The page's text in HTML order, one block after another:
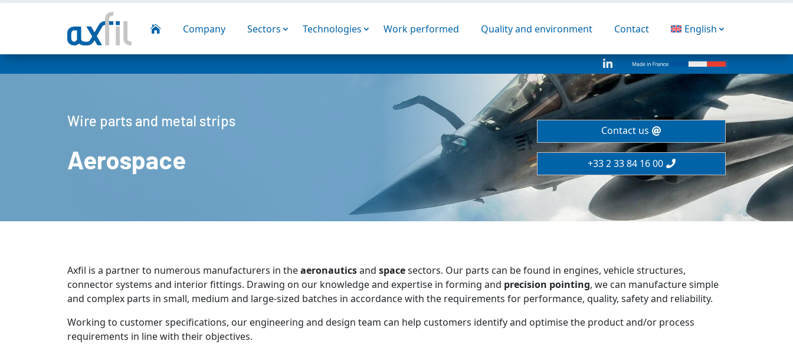
 Company Sectors Technologies Work performed Quality and environment Contact English

Wire parts and metal strips
Aerospace
Contact us
+33 2 33 84 16 00
Axfil is a partner to numerous manufacturers in theaeronauticsand spacesectors. Our parts can be found in engines, vehicle structures,
connector systems and interior fittings. Drawing on our knowledge and expertise in forming and precision pointing, we can manufacture simple
and complex parts in small, medium and large-sized batches in accordance with the requirements for performance, quality, safety and reliability.
Working to customer specifications, our engineering and design team can help customers identify and optimise the product and/or process
requirements in line with their objectives.